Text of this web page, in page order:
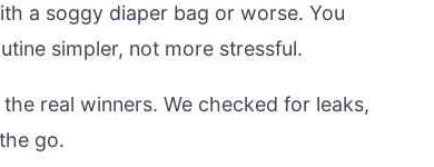
a soggy diaper bag or worse. You
simpler, not more stressful.
real winners. We checked for leaks,
go.